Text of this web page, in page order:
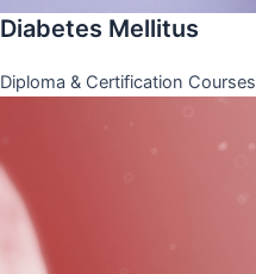
Diabetes Mellitus
Diploma & Certification Courses